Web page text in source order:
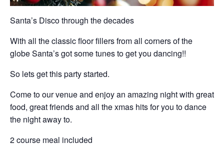
Santa’s Disco through the decades
With all the classic floor fillers from all corners of the
globe Santa’s got some tunes to get you dancing!!
So lets get this party started.
Come to our venue and enjoy an amazing night with great
food, great friends and all the xmas hits for you to dance
the night away to.
2 course meal included